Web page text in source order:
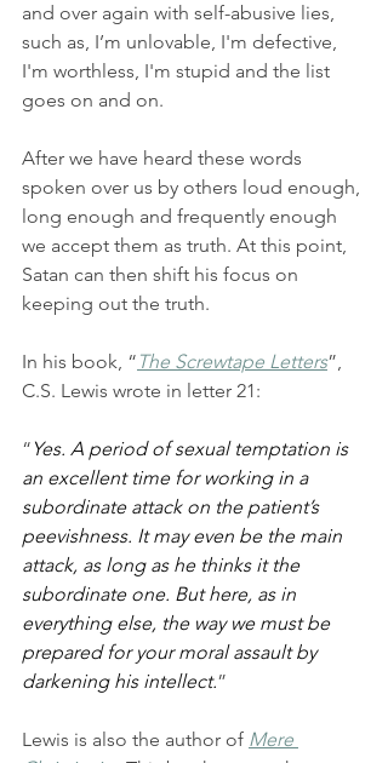
and over again with self-abusive lies,
such as, I’m unlovable, I'm defective,
I'm worthless, I'm stupid and the list
goes on and on.
After we have heard these words
spoken over us by others loud enough,
long enough and frequently enough
we accept them as truth. At this point,
Satan can then shift his focus on
keeping out the truth.
In his book, “ The Screwtape Letters”,
C.S. Lewis wrote in letter 21:
“ Yes. A period of sexual temptation is
an excellent time for working in a
subordinate attack on the patient’s
peevishness. It may even be the main
attack, as long as he thinks it the
subordinate one. But here, as in
everything else, the way we must be
prepared for your moral assault by
darkening his intellect.”
Lewis is also the author of Mere